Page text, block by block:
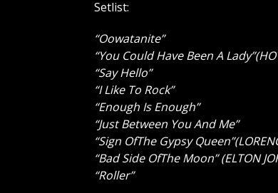
Setlist:
“Oowatanite”
“You Could Have Been A
“Say Hello”
“I Like To Rock”
“Enough Is Enough”
“Just Between You And Me”
“Sign OfThe Gypsy
“Bad Side OfThe Moon” (ELTON
“Roller”